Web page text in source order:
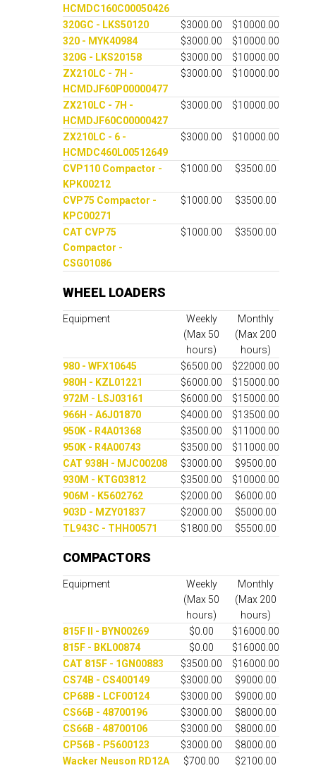
HCMDC160C00050426
320GC - LKS50120 $3000.00
$10000.00
320 - MYK40984
$3000.00
$10000.00
320G - LKS20158
$3000.00
$10000.00
ZX210LC - 7H -
HCMDJF60P00000477
$3000.00 $10000.00
ZX210LC - 7H -
HCMDJF60C00000427
$3000.00 $10000.00
ZX210LC - 6 -
HCMDC460L00512649
$3000.00 $10000.00
CVP110 Compactor -
KPK00212
$1000.00 $3500.00
CVP75 Compactor -
KPC00271
$1000.00 $3500.00
CAT CVP75
Compactor -
CSG01086
$1000.00 $3500.00
WHEEL LOADERS
Equipment
Weekly
(Max 50
hours)
Monthly
(Max 200
hours)
980 - WFX10645
$6500.00
$22000.00
980H - KZL01221
$6000.00
$15000.00
972M - LSJ03161
$6000.00
$15000.00
966H - A6J01870
$4000.00
$13500.00
950K - R4A01368
$3500.00
$11000.00
950K - R4A00743
$3500.00
$11000.00
CAT 938H - MJC00208
$3000.00
$9500.00
930M - KTG03812
$3500.00
$10000.00
906M - K5602762
$2000.00
$6000.00
903D - MZY01837
$2000.00
$5000.00
TL943C - THH00571
$1800.00 $5500.00
COMPACTORS
Equipment
Weekly
(Max 50
hours)
Monthly
(Max 200
hours)
815F II - BYN00269
$0.00
$16000.00
815F - BKL00874
$0.00
$16000.00
CAT 815F - 1GN00883
$3500.00
$16000.00
CS74B - CS400149
$3000.00
$9000.00
CP68B - LCF00124
$3000.00
$9000.00
CS66B - 48700196
$3000.00
$8000.00
CS66B - 48700106
$3000.00
$8000.00
CP56B - P5600123
$3000.00
$8000.00
Wacker Neuson RD12A
$700.00 $2100.00